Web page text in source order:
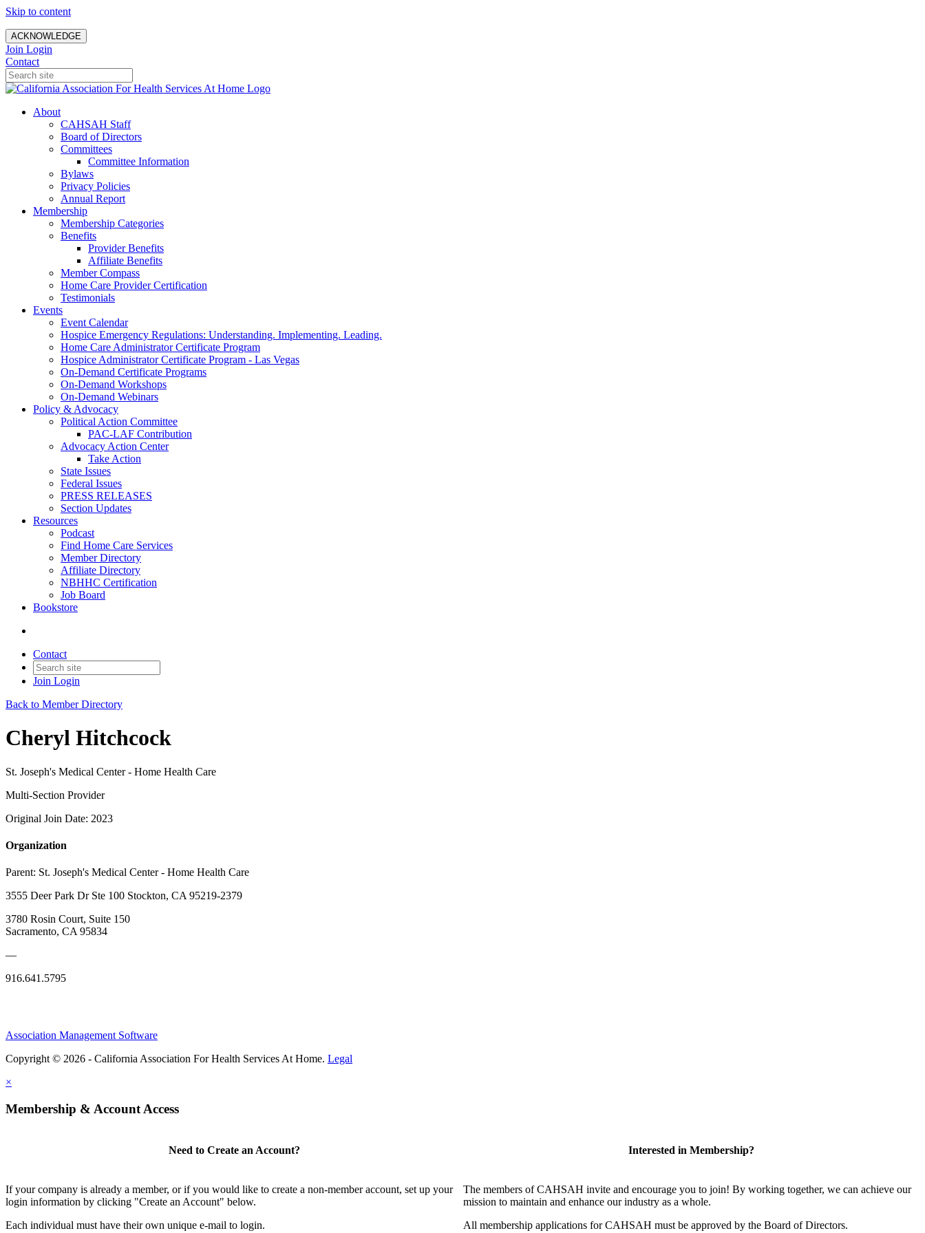
Skip to content
ACKNOWLEDGE
Join Login
Contact
About
CAHSAH Staff
Board of Directors
Committees
Committee Information
Bylaws
Privacy Policies
Annual Report
Membership
Membership Categories
Benefits
Provider Benefits
Affiliate Benefits
Member Compass
Home Care Provider Certification
Testimonials
Events
Event Calendar
Hospice Emergency Regulations: Understanding. Implementing. Leading.
Home Care Administrator Certificate Program
Hospice Administrator Certificate Program - Las Vegas
On-Demand Certificate Programs
On-Demand Workshops
On-Demand Webinars
Policy & Advocacy
Political Action Committee
PAC-LAF Contribution
Advocacy Action Center
Take Action
State Issues
Federal Issues
PRESS RELEASES
Section Updates
Resources
Podcast
Find Home Care Services
Member Directory
Affiliate Directory
NBHHC Certification
Job Board
Bookstore
Contact
Join Login
Back to Member Directory
Cheryl Hitchcock
St. Joseph's Medical Center - Home Health Care
Multi-Section Provider
Original Join Date: 2023
Organization
Parent: St. Joseph's Medical Center - Home Health Care
3555 Deer Park Dr Ste 100 Stockton, CA 95219-2379
3780 Rosin Court, Suite 150
Sacramento, CA 95834
—
916.641.5795
Association Management Software
Copyright © 2026 - California Association For Health Services At Home. Legal
×
Membership & Account Access
Need to Create an Account?
If your company is already a member, or if you would like to create a non-member account, set up your
login information by clicking "Create an Account" below.
Each individual must have their own unique e-mail to login.
Interested in Membership?
The members of CAHSAH invite and encourage you to join! By working together, we can achieve our
mission to maintain and enhance our industry as a whole.
All membership applications for CAHSAH must be approved by the Board of Directors.